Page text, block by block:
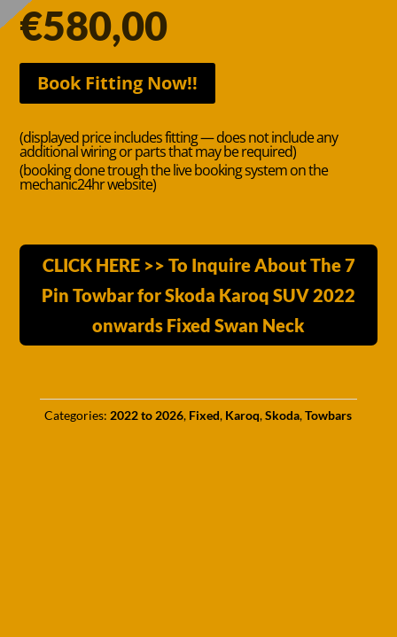
€580,00
Book Fitting Now!!
(displayed price includes fitting — does not include any
additional wiring or parts that may be required)
(booking done trough the live booking system on the
mechanic24hr website)
CLICK HERE >> To Inquire About The 7
Pin Towbar for Skoda Karoq SUV 2022
onwards Fixed Swan Neck
Categories: 2022 to 2026, Fixed, Karoq,Skoda,Towbars